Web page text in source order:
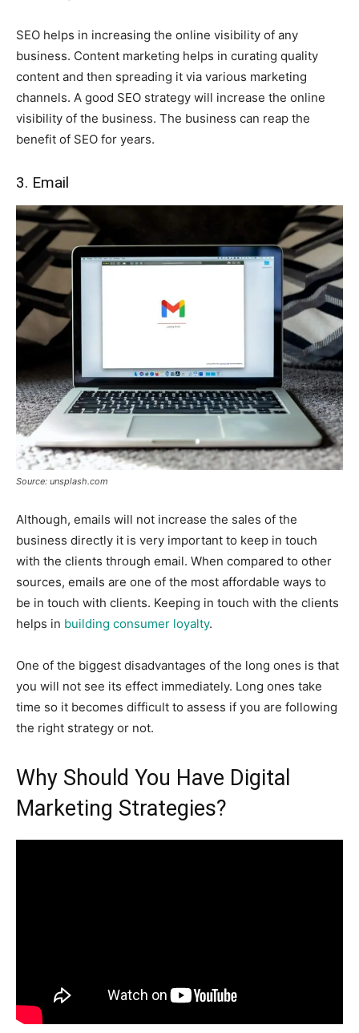
SEO helps in increasing the online visibility of any
business. Content marketing helps in curating quality
content and then spreading it via various marketing
channels. A good SEO strategy will increase the online
visibility of the business. The business can reap the
benefit of SEO for years.
3. Email
Source: unsplash.com
Although, emails will not increase the sales of the
business directly it is very important to keep in touch
with the clients through email. When compared to other
sources, emails are one of the most affordable ways to
be in touch with clients. Keeping in touch with the clients
helps in building consumer loyalty.
One of the biggest disadvantages of the long ones is that
you will not see its effect immediately. Long ones take
time so it becomes difficult to assess if you are following
the right strategy or not.
Why Should You Have Digital
Marketing Strategies?